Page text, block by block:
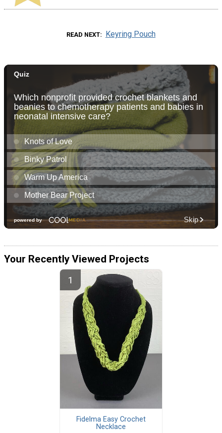
READ NEXT Keyring Pouch
Your Recently Viewed Projects
Fidelma Easy Crochet
Necklace